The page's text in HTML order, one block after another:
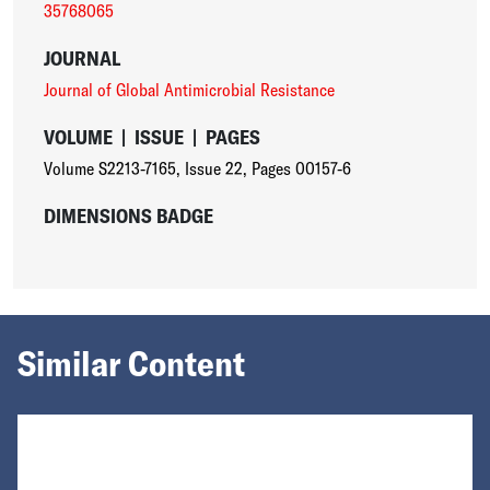
35768065
JOURNAL
Journal of Global Antimicrobial Resistance
VOLUME | ISSUE | PAGES
Volume S2213-7165, Issue 22, Pages 00157-6
DIMENSIONS BADGE
Similar Content